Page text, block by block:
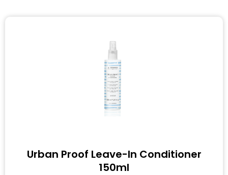
Urban Proof Leave-In Conditioner
150ml